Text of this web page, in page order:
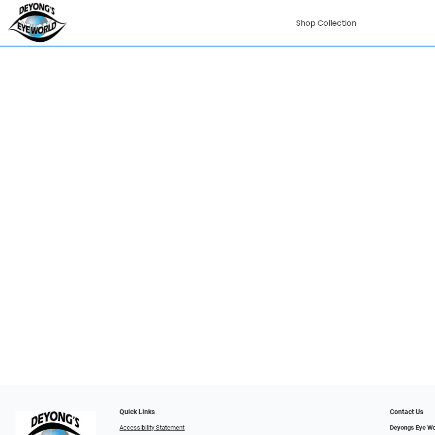
Shop Collection
Quick Links
Accessibility Statement
Contact Us
Deyongs Eye